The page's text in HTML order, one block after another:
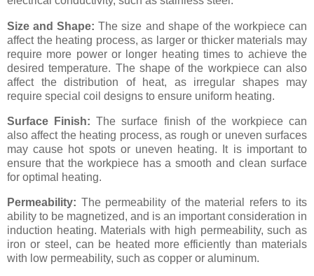
Size and Shape: The size and shape of the workpiece can
affect the heating process, as larger or thicker materials may
require more power or longer heating times to achieve the
desired temperature. The shape of the workpiece can also
affect the distribution of heat, as irregular shapes may
require special coil designs to ensure uniform heating.
Surface Finish: The surface finish of the workpiece can
also affect the heating process, as rough or uneven surfaces
may cause hot spots or uneven heating. It is important to
ensure that the workpiece has a smooth and clean surface
for optimal heating.
Permeability: The permeability of the material refers to its
ability to be magnetized, and is an important consideration in
induction heating. Materials with high permeability, such as
iron or steel, can be heated more efficiently than materials
with low permeability, such as copper or aluminum.